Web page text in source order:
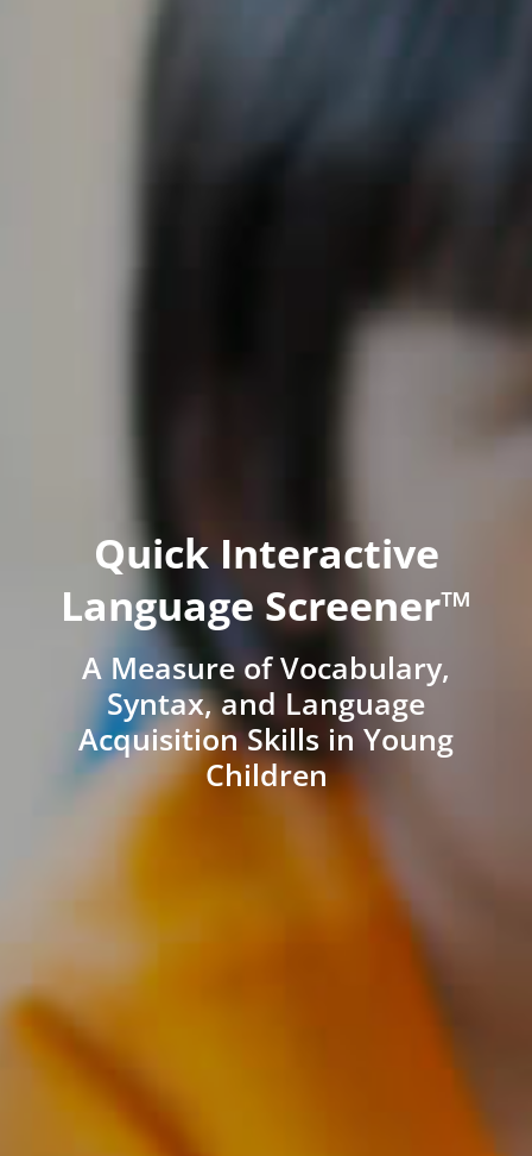
Quick Interactive
Language Screener™
A Measure of Vocabulary,
Syntax, and Language
Acquisition Skills in Young
Children